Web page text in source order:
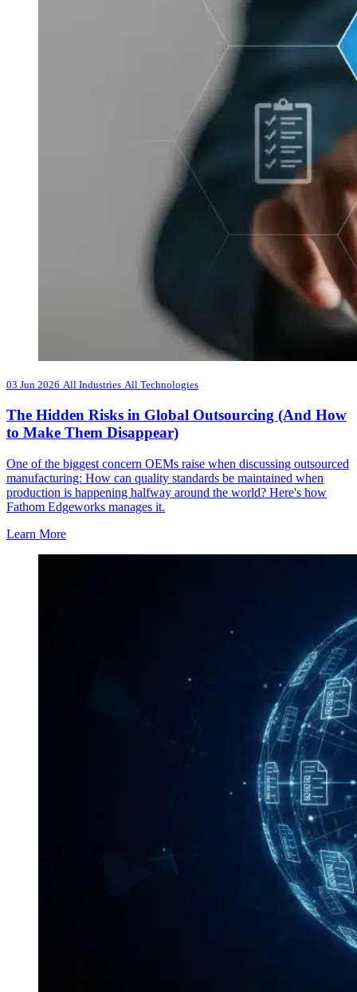
03 Jun 2026 All Industries All Technologies
The Hidden Risks in Global Outsourcing (And How
to Make Them Disappear)
One of the biggest concern OEMs raise when discussing outsourced
manufacturing: How can quality standards be maintained when
production is happening halfway around the world? Here's how
Fathom Edgeworks manages it.
Learn More